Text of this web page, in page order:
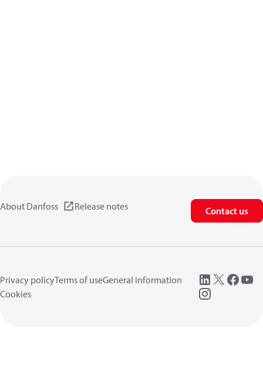
About Danfoss Release notes Contact us
Privacy policyTerms of useGeneral information
Cookies